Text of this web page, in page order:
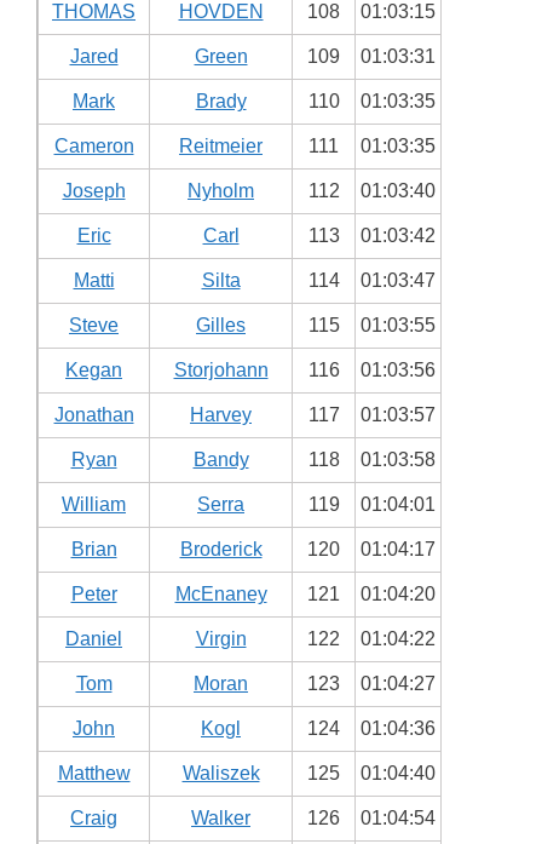
THOMAS HOVDEN 108 01:03:15
Jared Green 109 01:03:31
Mark Brady 110 01:03:35
Cameron Reitmeier 111 01:03:35
Joseph Nyholm 112 01:03:40
Eric Carl 113 01:03:42
Matti Silta 114 01:03:47
Steve Gilles 115 01:03:55
Kegan Storjohann 116 01:03:56
Jonathan Harvey 117 01:03:57
Ryan Bandy 118 01:03:58
William Serra 119 01:04:01
Brian Broderick 120 01:04:17
Peter McEnaney 121 01:04:20
Daniel Virgin 122 01:04:22
Tom Moran 123 01:04:27
John Kogl 124 01:04:36
Matthew Waliszek 125 01:04:40
Craig Walker 126 01:04:54